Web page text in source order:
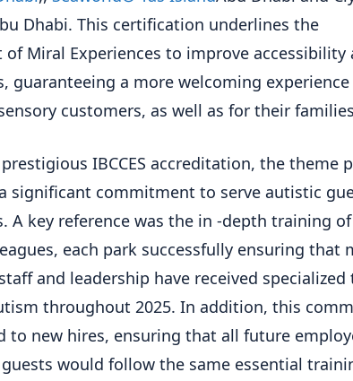
Dhabi. This certification underlines the
Miral Experiences to improve accessibility
guaranteeing a more welcoming
customers, as well as for their
IBCCES accreditation, the theme
significant commitment to serve autistic
A key reference was the in -depth training
each park successfully ensuring that
and leadership have received
throughout 2025. In addition, this
to new hires, ensuring that all future
would follow the same essential